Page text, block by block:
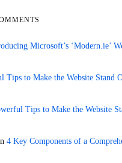
Microsoft’s ‘Modern.ie’
Tips to Make the Website Stand
Tips to Make the Website
4 Key Components of a